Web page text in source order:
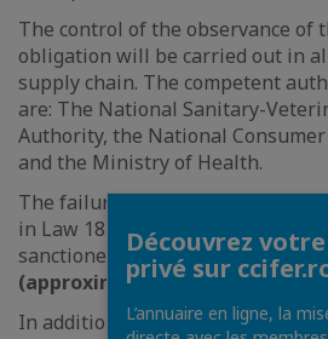
The control of the observance of
obligation will be carried out in
supply chain. The competent
are: The National Sanitary-
Authority, the National
and the Ministry of Health.
The failure to comply with the
in Law 182/2020 is
an
sanctioned by a fine ranging from
(approximately EUR 2,000-6,000)
In addition, the non-compliant
Découvrez votre
privé sur
L’annuaire en ligne, la